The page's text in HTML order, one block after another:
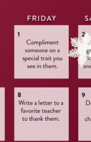
Press Esc to cancel.